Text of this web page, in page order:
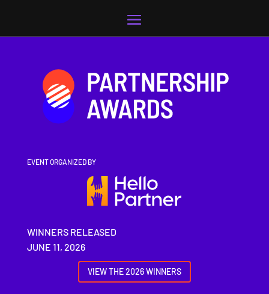
EVENT ORGANIZED BY
WINNERS RELEASED
JUNE 11, 2026
VIEW THE 2026 WINNERS